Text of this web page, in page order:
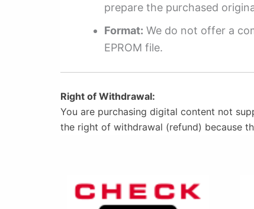
prepare the purchased
Format: We do not offer a
EPROM file.
Right of Withdrawal:
You are purchasing digital content not
the right of withdrawal (refund) because